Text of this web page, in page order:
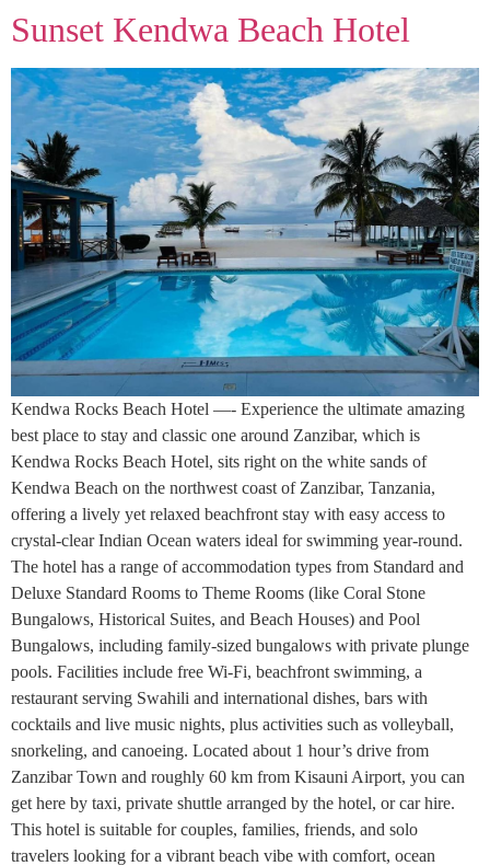
Sunset Kendwa Beach Hotel
Kendwa Rocks Beach Hotel —- Experience the ultimate amazing
best place to stay and classic one around Zanzibar, which is
Kendwa Rocks Beach Hotel, sits right on the white sands of
Kendwa Beach on the northwest coast of Zanzibar, Tanzania,
offering a lively yet relaxed beachfront stay with easy access to
crystal-clear Indian Ocean waters ideal for swimming year-round.
The hotel has a range of accommodation types from Standard and
Deluxe Standard Rooms to Theme Rooms (like Coral Stone
Bungalows, Historical Suites, and Beach Houses) and Pool
Bungalows, including family-sized bungalows with private plunge
pools. Facilities include free Wi-Fi, beachfront swimming, a
restaurant serving Swahili and international dishes, bars with
cocktails and live music nights, plus activities such as volleyball,
snorkeling, and canoeing. Located about 1 hour’s drive from
Zanzibar Town and roughly 60 km from Kisauni Airport, you can
get here by taxi, private shuttle arranged by the hotel, or car hire.
This hotel is suitable for couples, families, friends, and solo
travelers looking for a vibrant beach vibe with comfort, ocean